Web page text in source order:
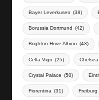
Bayer Leverkusen (38)
Borussia Dortmund (42)
Brighton Hove Albion (43)
Celta Vigo (25) Chelsea
Crystal Palace (50)
Fiorentina (31) Freiburg